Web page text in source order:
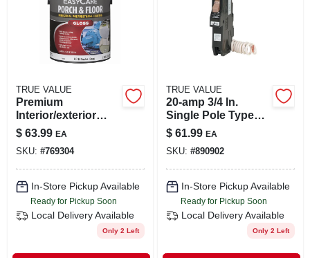
TRUE VALUE
Premium
Interior/exterior
Gloss Polyurethane
Floor & Trim
Enamel, Neutral
Base, 1-gal.
$ 63.99 EA
SKU: #769304
In-Store Pickup Available
Ready for Pickup Soon
Local Delivery Available
Only 2 Left
TRUE VALUE
20-amp 3/4 In.
Single Pole Type
Ch Gfci Circuit
Breaker Ch120gfcs
$ 61.99 EA
SKU: #890902
In-Store Pickup Available
Ready for Pickup Soon
Local Delivery Available
Only 2 Left